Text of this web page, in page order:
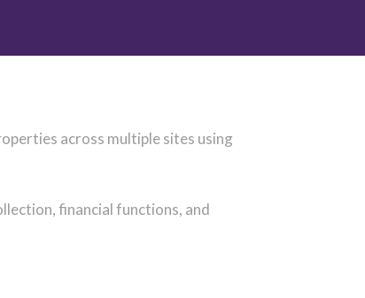
across multiple sites using
financial functions, and